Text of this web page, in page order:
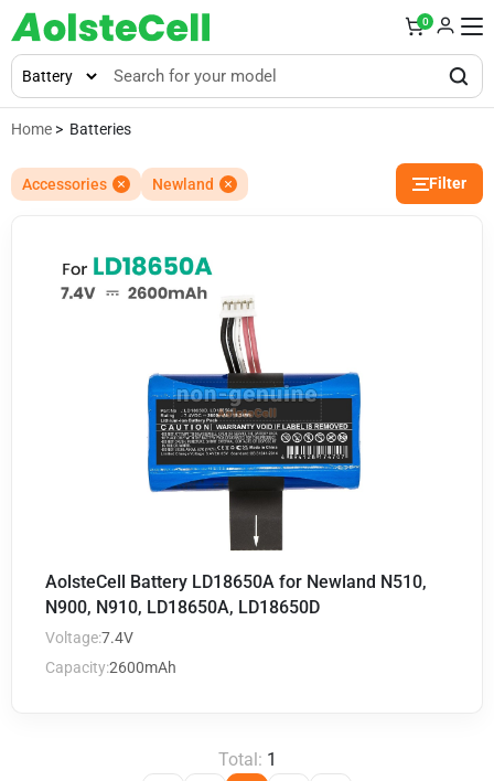
0
Home > Batteries
Accessories Newland Filter
AolsteCell Battery LD18650A for Newland N510,
N900, N910, LD18650A, LD18650D
Voltage:7.4V
Capacity:2600mAh
Total: 1